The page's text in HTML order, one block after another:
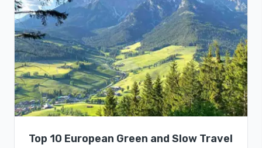
Top 10 European Green and Slow Travel